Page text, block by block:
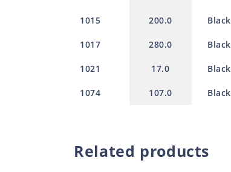
1015 200.0 Black
1017 280.0 Black
1021 17.0 Black
1074 107.0 Black
Related products